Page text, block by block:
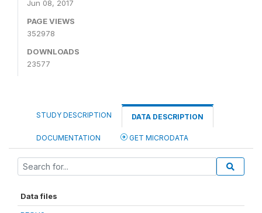
Jun 08, 2017
PAGE VIEWS
352978
DOWNLOADS
23577
STUDY DESCRIPTION DATA DESCRIPTION
DOCUMENTATION GET MICRODATA
Data files